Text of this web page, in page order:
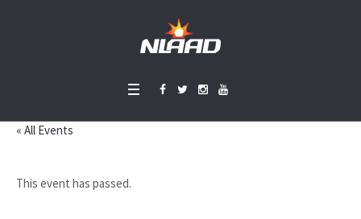
« All Events
This event has passed.